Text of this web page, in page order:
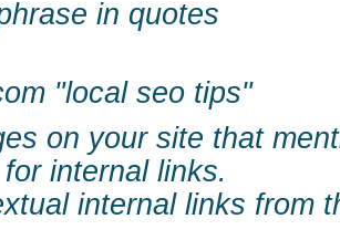
in quotes
"local seo tips"
on your site that
internal links.
internal links from